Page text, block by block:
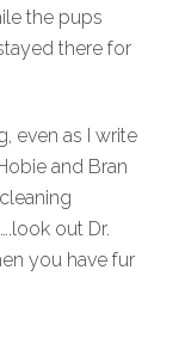
the pups
there for
even as I write
and Bran
out Dr.
you have fur